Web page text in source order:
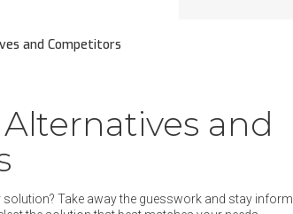
and Competitors
and
solution? Take away the guesswork and stay